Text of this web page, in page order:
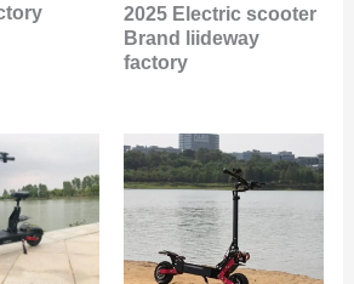
2025 Electric scooter
Brand liideway
factory